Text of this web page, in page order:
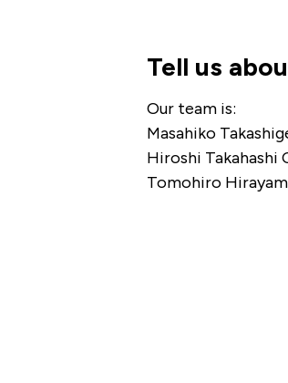
Tell us
Our team is:
Masahiko
Hiroshi Takahashi
Tomohiro